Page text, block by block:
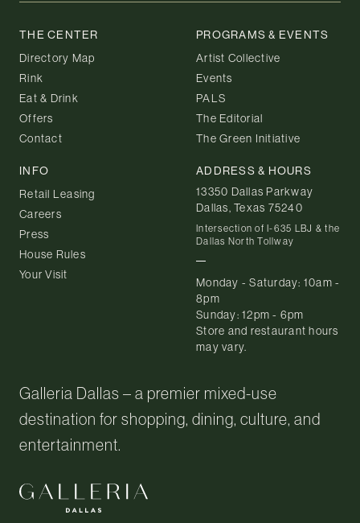
Galleria Dallas – a premier mixed-use
destination for shopping, dining, culture, and
entertainment.
THE CENTER
Directory Map
Rink
Eat & Drink
Offers
Contact
PROGRAMS & EVENTS
Artist Collective
Events
PALS
The Editorial
The Green Initiative
INFO
Retail Leasing
Careers
Press
House Rules
Your Visit
ADDRESS & HOURS
13350 Dallas Parkway
Dallas, Texas 75240
Intersection of I-635 LBJ & the
Dallas North Tollway
Monday - Saturday: 10am -
8pm
Sunday: 12pm - 6pm
Store and restaurant hours
may vary.